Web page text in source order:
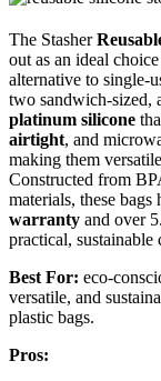
The Stasher
out as an ideal
alternative to single-
two sandwich-sized,
platinum silicone
airtight, and
making them
Constructed from
materials, these
warranty and over
practical, sustainable
Best For: eco-
versatile, and
plastic bags.
Pros: